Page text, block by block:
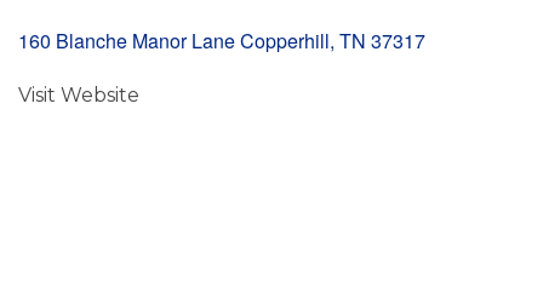
160 Blanche Manor Lane Copperhill, TN 37317
Visit Website